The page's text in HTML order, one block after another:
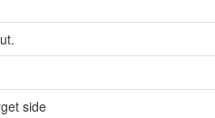
side